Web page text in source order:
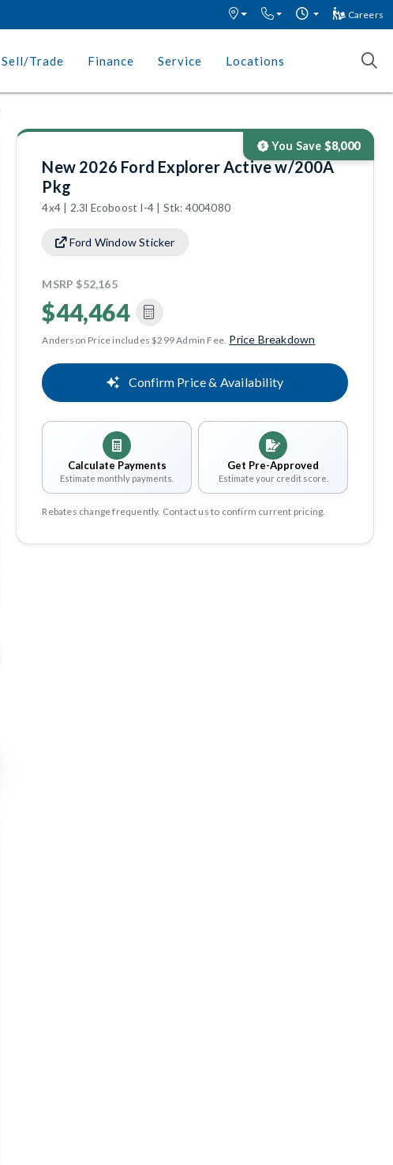
Careers
Sell/Trade Finance Service Locations
New 2026 Ford Explorer Active w/200A
Pkg
4x4 | 2.3l Ecoboost I-4 | Stk: 4004080
Ford Window Sticker
You Save $8,000
MSRP $52,165
$44,464
Anderson Price includes $299 Admin Fee. Price Breakdown
Confirm Price & Availability
Calculate Payments
Estimate monthly payments.
Get Pre-Approved
Estimate your credit score.
Rebates change frequently. Contact us to confirm current pricing.